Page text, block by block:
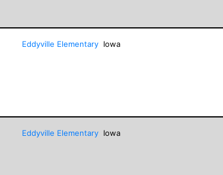
Eddyville Elementary Iowa
Eddyville Elementary Iowa